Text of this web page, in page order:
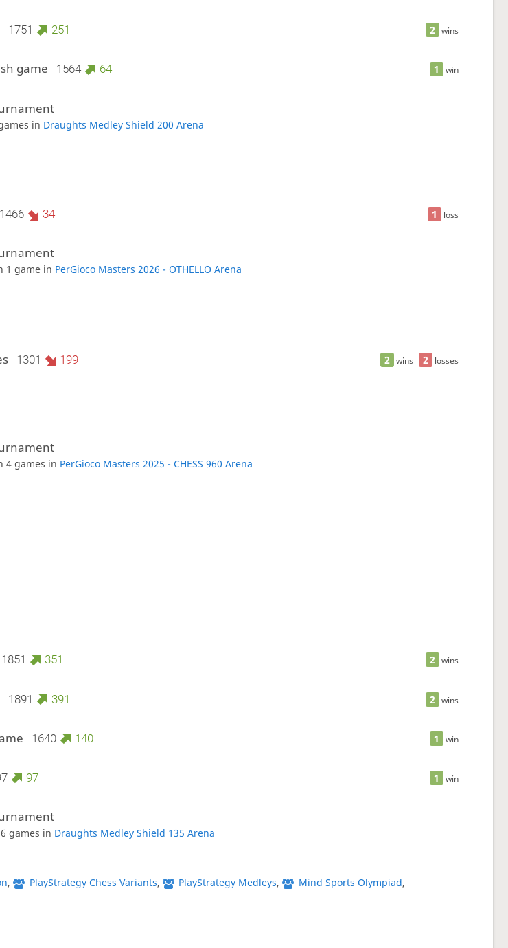
2 wins
1751 251
1 win
game 1564 64
in Draughts Medley Shield 200 Arena
1 loss
1466 34
1 game in PerGioco Masters 2026 - OTHELLO Arena
2 wins 2 losses
1301 199
4 games in PerGioco Masters 2025 - CHESS 960 Arena
2 wins
1851 351
2 wins
1891 391
1 win
1640 140
1 win
97
games in Draughts Medley Shield 135 Arena
, PlayStrategy Chess Variants, PlayStrategy Medleys, Mind Sports Olympiad,